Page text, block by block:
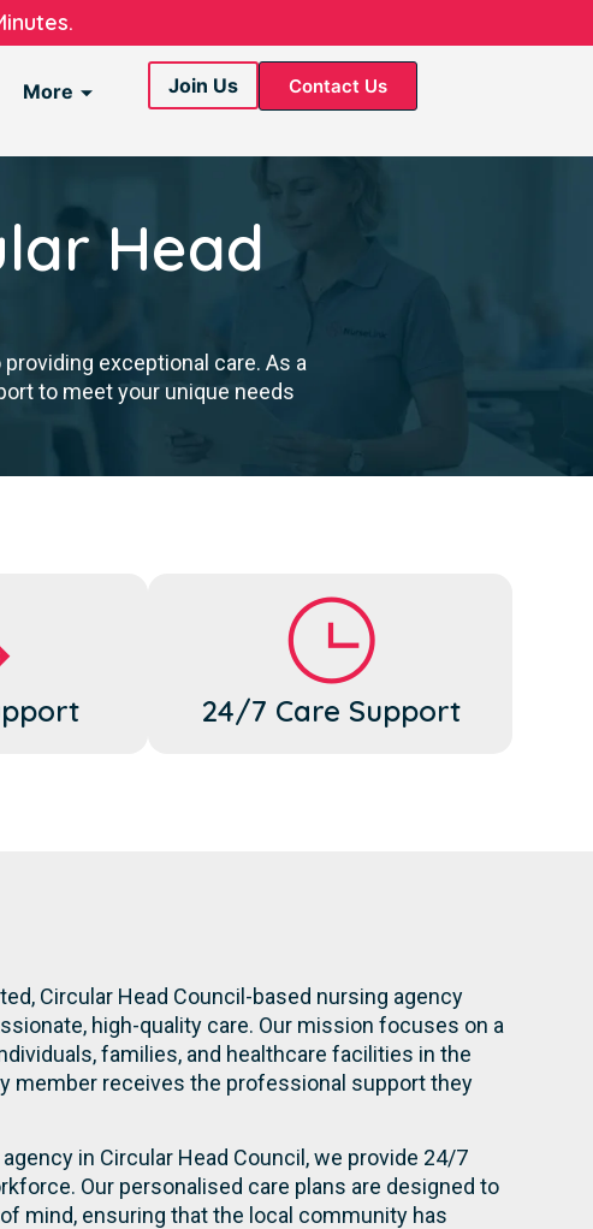
More Join Us Contact Us
Head
exceptional care. As a
to meet your unique needs
24/7 Care Support
Circular Head Council-based nursing agency
high-quality care. Our mission focuses on a
families, and healthcare facilities in the
member receives the professional support they
in Circular Head Council, we provide 24/7
Our personalised care plans are designed to
mind, ensuring that the local community has